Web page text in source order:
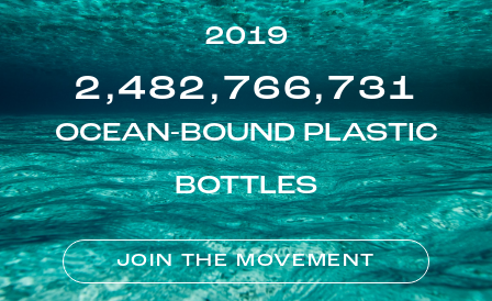
2019
2,482,766,731
OCEAN-BOUND PLASTIC
BOTTLES
JOIN THE MOVEMENT